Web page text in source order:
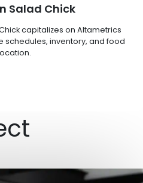
Salad Chick
capitalizes on Altametrics
inventory, and food